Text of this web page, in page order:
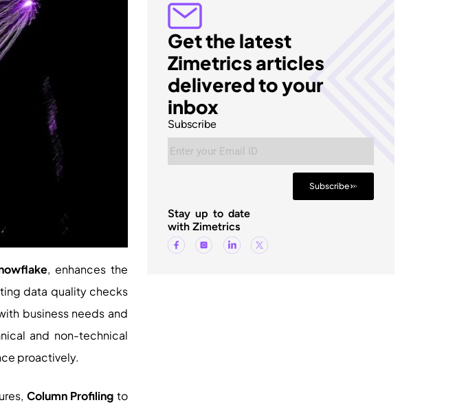
, enhances the
data quality checks
business needs and
and non-technical
proactively.
Column Profiling to
Get the latest
Zimetrics articles
delivered to your
inbox
Subscribe
Subscribe
Stay up to date
with Zimetrics